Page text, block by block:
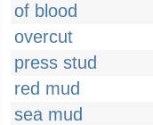
of blood
overcut
press stud
red mud
sea mud